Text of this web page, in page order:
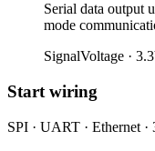
Serial data output
mode
SignalVoltage ·
Start wiring
SPI · UART · Ethernet